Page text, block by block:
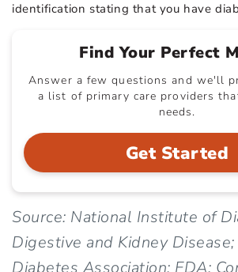
identification stating that you have
Find Your Perfect
Answer a few questions and we'll
a list of primary care providers
needs.
Get Started
Source: National Institute of
Digestive and Kidney
Diabetes Association; FDA;